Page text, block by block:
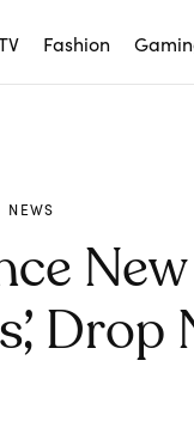
Fashion
NEWS
Drop